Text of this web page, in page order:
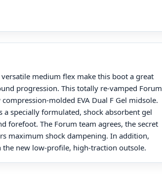
medium flex make this boot a great
progression. This totally re-vamped Forum
molded EVA Dual F Gel midsole.
a specially formulated, shock absorbent gel
forefoot. The Forum team agrees, the secret
maximum shock dampening. In addition,
the new low-profile, high-traction outsole.